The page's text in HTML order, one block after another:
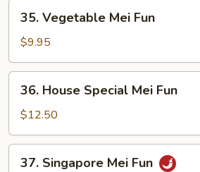
Vegetable
Mei
Fun
35. Vegetable Mei Fun
$9.95
House
Special
Mei
Fun
36. House Special Mei Fun
$12.50
37. Singapore Mei Fun